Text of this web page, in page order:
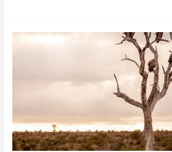
professionals
fossil
fuels